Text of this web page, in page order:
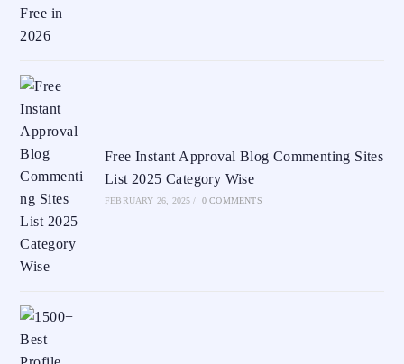
Free Instant Approval Blog Commenting Sites
List 2025 Category Wise
FEBRUARY 26, 2025 / 0 COMMENTS